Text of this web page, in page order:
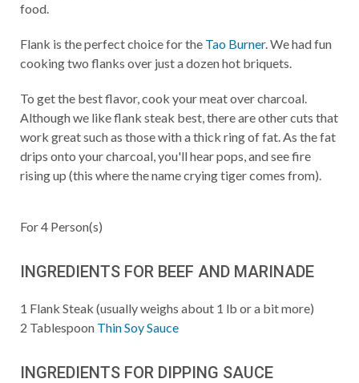
food.
Flank is the perfect choice for the Tao Burner. We had fun
cooking two flanks over just a dozen hot briquets.
To get the best flavor, cook your meat over charcoal.
Although we like flank steak best, there are other cuts that
work great such as those with a thick ring of fat. As the fat
drips onto your charcoal, you'll hear pops, and see fire
rising up (this where the name crying tiger comes from).
For4 Person(s)
INGREDIENTS FOR BEEF AND MARINADE
1 Flank Steak (usually weighs about 1 lb or a bit more)
2 Tablespoon Thin Soy Sauce
INGREDIENTS FOR DIPPING SAUCE